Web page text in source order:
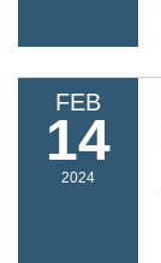
FEB
14
2024